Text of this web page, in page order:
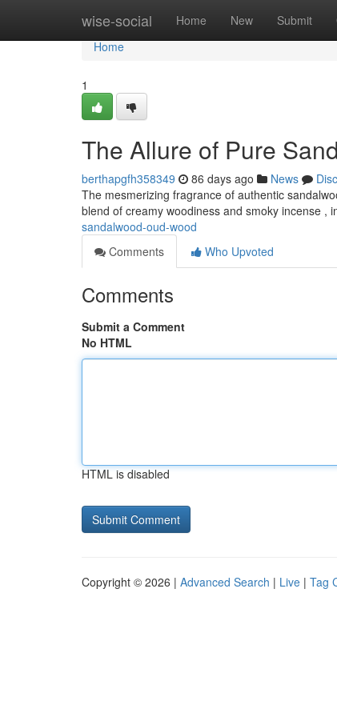
wise-social Home New Submit
Home
Home
1
The Allure of Pure
berthapgfh358349 86 days ago News
The mesmerizing fragrance of authentic
blend of creamy woodiness and smoky incense ,
sandalwood-oud-wood
Comments
Who Upvoted
Comments
Submit a Comment
No HTML
HTML is disabled
Copyright © 2026 | Advanced Search | Live | Tag